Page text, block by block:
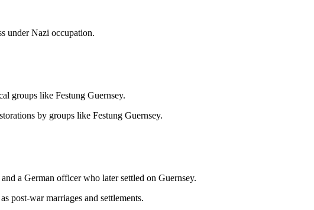
under Nazi occupation.
groups like Festung Guernsey.
by groups like Festung Guernsey.
a German officer who later settled on Guernsey.
post-war marriages and settlements.